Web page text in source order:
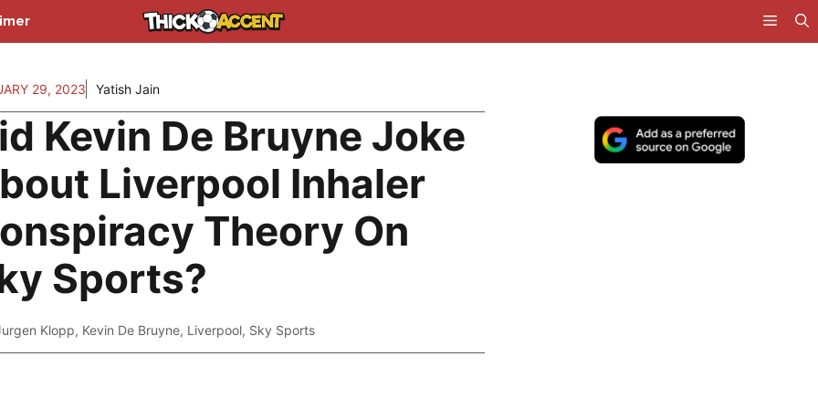
29, 2023 Yatish Jain
Kevin De Bruyne Joke
Liverpool Inhaler
Theory On
Sports?
Klopp, Kevin De Bruyne, Liverpool, Sky Sports